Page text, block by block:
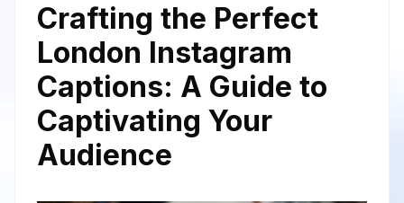
Crafting the Perfect
London Instagram
Captions: A Guide to
Captivating Your
Audience